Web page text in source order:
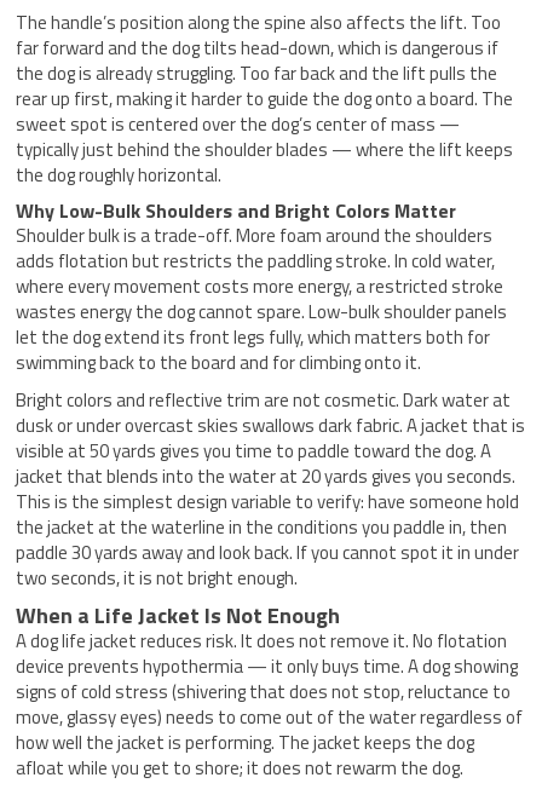
The handle’s position along the spine also affects the lift. Too
far forward and the dog tilts head-down, which is dangerous if
the dog is already struggling. Too far back and the lift pulls the
rear up first, making it harder to guide the dog onto a board. The
sweet spot is centered over the dog’s center of mass —
typically just behind the shoulder blades — where the lift keeps
the dog roughly horizontal.
Why Low-Bulk Shoulders and Bright Colors Matter
Shoulder bulk is a trade-off. More foam around the shoulders
adds flotation but restricts the paddling stroke. In cold water,
where every movement costs more energy, a restricted stroke
wastes energy the dog cannot spare. Low-bulk shoulder panels
let the dog extend its front legs fully, which matters both for
swimming back to the board and for climbing onto it.
Bright colors and reflective trim are not cosmetic. Dark water at
dusk or under overcast skies swallows dark fabric. A jacket that is
visible at 50 yards gives you time to paddle toward the dog. A
jacket that blends into the water at 20 yards gives you seconds.
This is the simplest design variable to verify: have someone hold
the jacket at the waterline in the conditions you paddle in, then
paddle 30 yards away and look back. If you cannot spot it in under
two seconds, it is not bright enough.
When a Life Jacket Is Not Enough
A dog life jacket reduces risk. It does not remove it. No flotation
device prevents hypothermia — it only buys time. A dog showing
signs of cold stress (shivering that does not stop, reluctance to
move, glassy eyes) needs to come out of the water regardless of
how well the jacket is performing. The jacket keeps the dog
afloat while you get to shore; it does not rewarm the dog.